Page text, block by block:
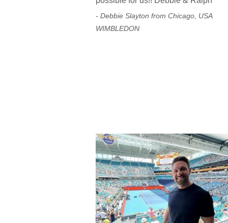
- Debbie Slayton from Chicago, USA
WIMBLEDON